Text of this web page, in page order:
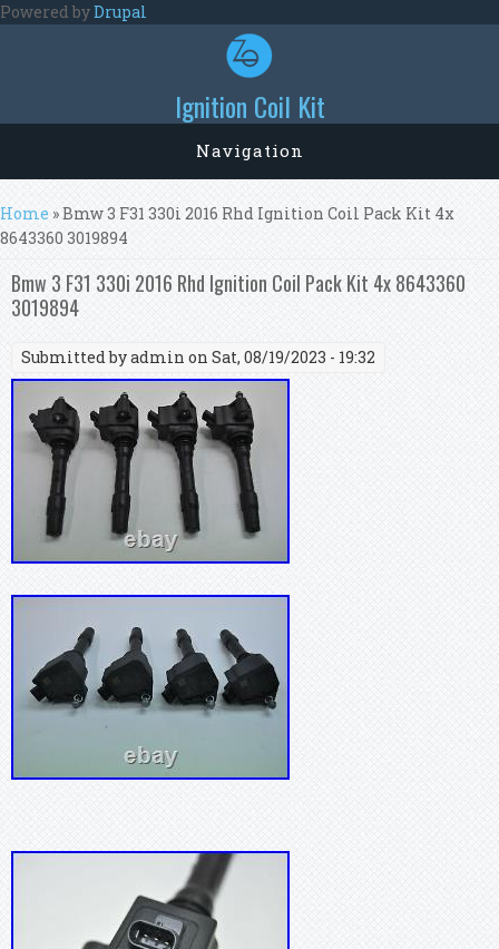
Skip to main content
Powered byDrupal
Ignition Coil Kit
Navigation
You are here
Home » Bmw 3 F31 330i 2016 Rhd Ignition Coil Pack Kit 4x
8643360 3019894
Bmw 3 F31 330i 2016 Rhd Ignition Coil Pack Kit 4x 8643360
3019894
Submitted byadmin on Sat, 08/19/2023 - 19:32